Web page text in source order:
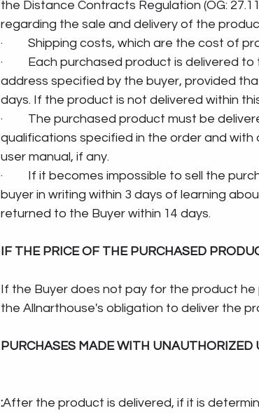
the Distance Contracts Regulation (OG:
regarding the sale and delivery of the
·         Shipping costs, which are the cost
·         Each purchased product is
address specified by the buyer, provided
days. If the product is not delivered within
·         The purchased product must be
qualifications specified in the order and
user manual, if any.
·         If it becomes impossible to sell the
buyer in writing within 3 days of learning
returned to the Buyer within 14 days.
IF THE PRICE OF THE PURCHASED
If the Buyer does not pay for the product
the Allnarthouse's obligation to deliver the
PURCHASES MADE WITH UNAUTHORIZED
:After the product is delivered, if it is